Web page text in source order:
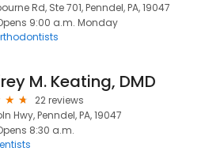
Rd, Ste 701, Penndel, PA, 19047
9:00 a.m. Monday
M. Keating, DMD
22 reviews
Hwy, Penndel, PA, 19047
8:30 a.m.